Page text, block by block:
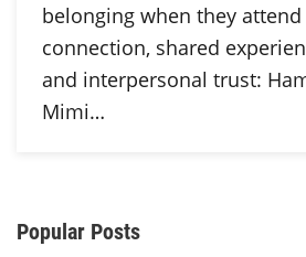
belonging when they
connection, shared
and interpersonal trust:
Mimi…
Additional Content
Popular Posts